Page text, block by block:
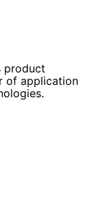
product
of application